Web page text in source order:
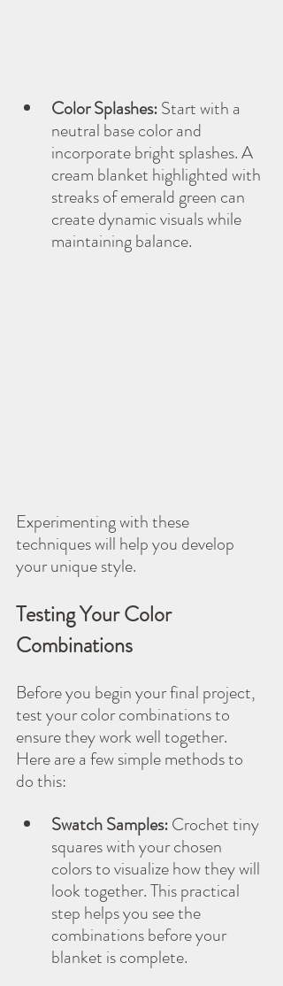
Color Splashes: Start with a
neutral base color and
incorporate bright splashes. A
cream blanket highlighted with
streaks of emerald green can
create dynamic visuals while
maintaining balance.
Experimenting with these
techniques will help you develop
your unique style.
Testing Your Color
Combinations
Before you begin your final project,
test your color combinations to
ensure they work well together.
Here are a few simple methods to
do this:
Swatch Samples: Crochet tiny
squares with your chosen
colors to visualize how they will
look together. This practical
step helps you see the
combinations before your
blanket is complete.